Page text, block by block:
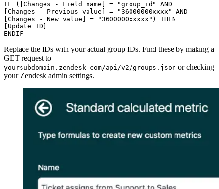
IF ([Changes - Field name] = "group_id" AND
[Changes - Previous value] = "36000000xxxx" AND
[Changes - New value] = "3600000xxxxx") THEN
[Update ID]
Replace the IDs with your actual group IDs. Find these by making a
GET request to
yoursubdomain.zendesk.com/api/v2/groups.json or checking
your Zendesk admin settings.